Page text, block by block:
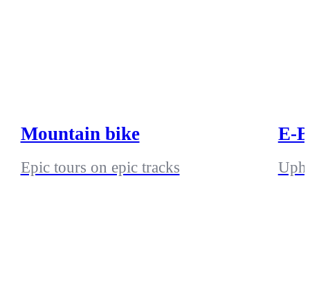
Mountain bike
Epic tours on epic tracks
E-